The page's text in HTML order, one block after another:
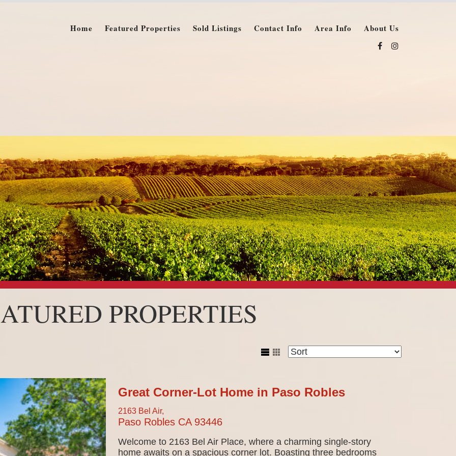
Home Featured Properties Sold Listings Contact Info Area Info About Us
PROPERTIES
Great Corner-Lot Home in Paso Robles
2163 Bel Air,
Paso Robles CA 93446
Welcome to 2163 Bel Air Place, where a charming single-story
home awaits on a spacious corner lot. Boasting three bedrooms